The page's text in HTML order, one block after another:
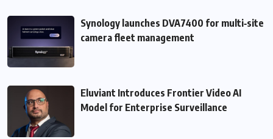
Synology launches DVA7400 for multi‑site
camera fleet management
Eluviant Introduces Frontier Video AI
Model for Enterprise Surveillance